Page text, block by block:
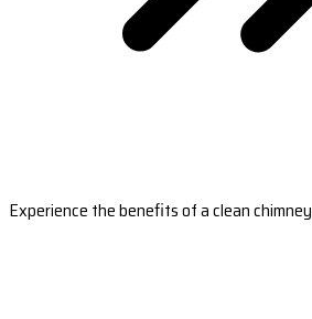
Experience the benefits of a clean chimney